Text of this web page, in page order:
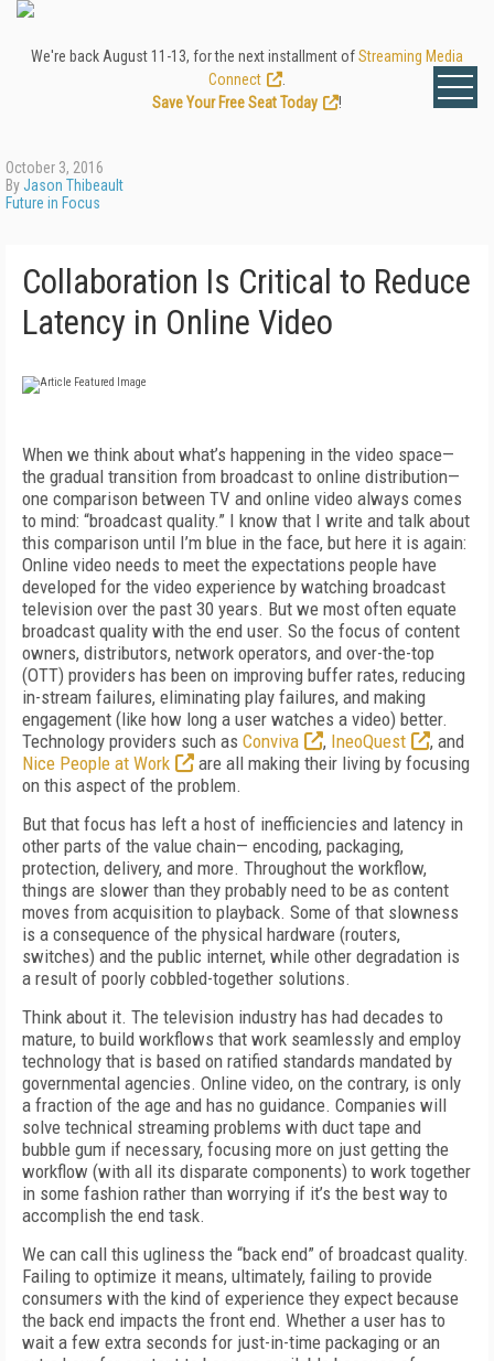
We're back August 11-13, for the next installment ofStreaming Media
Connect
Save Your Free Seat Today
!
October 3, 2016
ByJason Thibeault
Future in Focus
Collaboration Is Critical to Reduce
Latency in Online Video
When we think about what’s happening in the video space—
the gradual transition from broadcast to online distribution—
one comparison between TV and online video always comes
to mind: “broadcast quality.” I know that I write and talk about
this comparison until I’m blue in the face, but here it is again:
Online video needs to meet the expectations people have
developed for the video experience by watching broadcast
television over the past 30 years. But we most often equate
broadcast quality with the end user. So the focus of content
owners, distributors, network operators, and over-the-top
(OTT) providers has been on improving buffer rates, reducing
in-stream failures, eliminating play failures, and making
engagement (like how long a user watches a video) better.
Technology providers such as Conviva , IneoQuest
, and
Nice People at Work
are all making their living by focusing
on this aspect of the problem.
But that focus has left a host of inefficiencies and latency in
other parts of the value chain— encoding, packaging,
protection, delivery, and more. Throughout the workflow,
things are slower than they probably need to be as content
moves from acquisition to playback. Some of that slowness
is a consequence of the physical hardware (routers,
switches) and the public internet, while other degradation is
a result of poorly cobbled-together solutions.
Think about it. The television industry has had decades to
mature, to build workflows that work seamlessly and employ
technology that is based on ratified standards mandated by
governmental agencies. Online video, on the contrary, is only
a fraction of the age and has no guidance. Companies will
solve technical streaming problems with duct tape and
bubble gum if necessary, focusing more on just getting the
workflow (with all its disparate components) to work together
in some fashion rather than worrying if it’s the best way to
accomplish the end task.
We can call this ugliness the “back end” of broadcast quality.
Failing to optimize it means, ultimately, failing to provide
consumers with the kind of experience they expect because
the back end impacts the front end. Whether a user has to
wait a few extra seconds for just-in-time packaging or an